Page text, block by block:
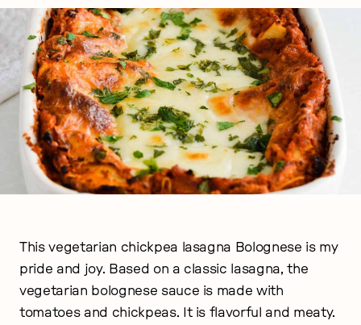
This vegetarian chickpea lasagna Bolognese is my
pride and joy. Based on a classic lasagna, the
vegetarian bolognese sauce is made with
tomatoes and chickpeas. It is flavorful and meaty.